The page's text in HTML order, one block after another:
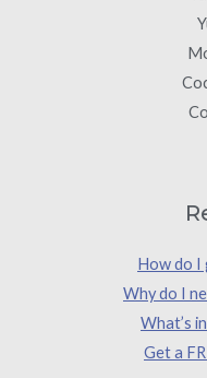
How do I
Why do I
What’s
Get a